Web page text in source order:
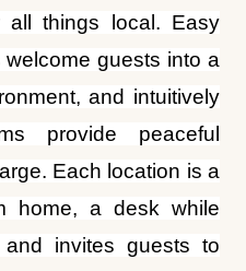
provide peaceful
Each location is a
home, a desk while
invites guests to
day – with a few
The Arlo portfolio
NoMad, Arlo Midtown